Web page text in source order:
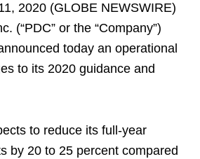
2020 (GLOBE NEWSWIRE)
(“PDC” or the “Company”)
today an operational
to its 2020 guidance and
to reduce its full-year
by 20 to 25 percent compared